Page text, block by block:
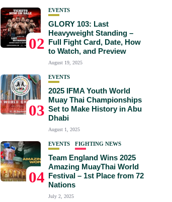
02
EVENTS
GLORY 103: Last
Heavyweight Standing –
Full Fight Card, Date, How
to Watch, and Preview
August 19, 2025
03
EVENTS
2025 IFMA Youth World
Muay Thai Championships
Set to Make History in Abu
Dhabi
August 1, 2025
04
EVENTS FIGHTING NEWS
Team England Wins 2025
Amazing MuayThai World
Festival – 1st Place from 72
Nations
July 2, 2025